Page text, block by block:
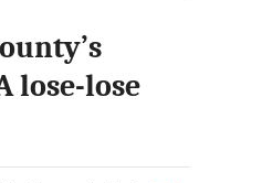
lose-lose